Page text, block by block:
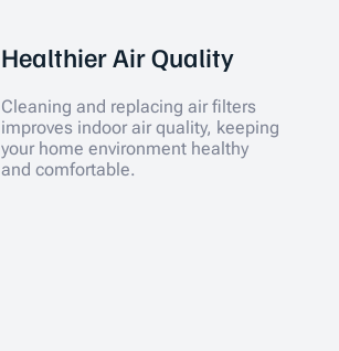
Healthier Air Quality
Cleaning and replacing air filters
improves indoor air quality, keeping
your home environment healthy
and comfortable.